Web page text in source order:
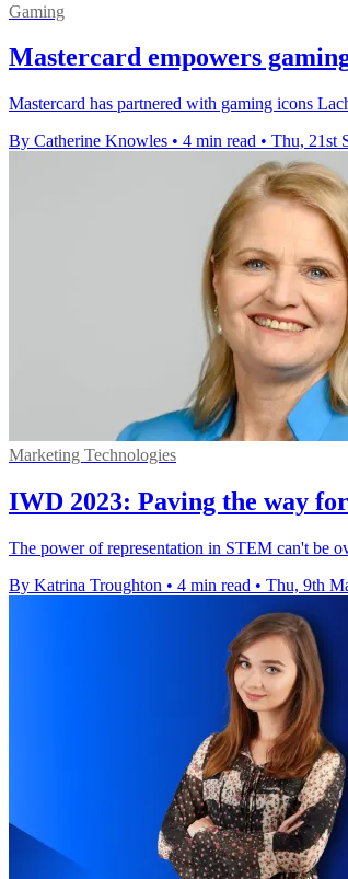
Gaming
Mastercard empowers
Mastercard has partnered with gaming icons
By Catherine Knowles • 4 min read • Thu, 21st
Marketing Technologies
IWD 2023: Paving the way
The power of representation in STEM can't be
By Katrina Troughton • 4 min read • Thu, 9th